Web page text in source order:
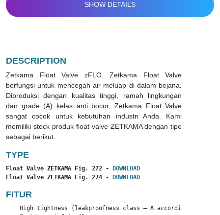
SHOW DETAILS
DESCRIPTION
Zetkama Float Valve zFLO. Zetkama Float Valve
berfungsi untuk mencegah air meluap di dalam bejana.
Diproduksi dengan kualitas tinggi, ramah lingkungan
dan grade (A) kelas anti bocor, Zetkama Float Valve
sangat cocok untuk kebutuhan industri Anda. Kami
memiliki stock produk float valve ZETKAMA dengan tipe
sebagai berikut.
TYPE
Float Valve ZETKAMA Fig. 272 -
DOWNLOAD
Float Valve ZETKAMA Fig. 274 -
DOWNLOAD
FITUR
High tightness (leakproofness class – A according to EN –